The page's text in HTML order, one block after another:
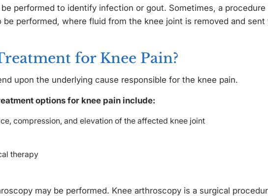
performed to identify infection or gout. Sometimes, a procedure
be performed, where fluid from the knee joint is removed and sent
for Knee Pain?
upon the underlying cause responsible for the knee pain.
options for knee pain include:
compression, and elevation of the affected knee joint
therapy
may be performed. Knee arthroscopy is a surgical